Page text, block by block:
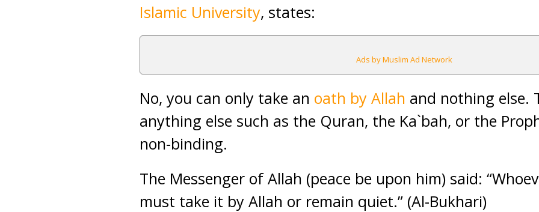
Islamic University, states:
Ads by Muslim Ad Network
No, you can only take an oath by Allah and nothing else.
anything else such as the Quran, the Ka`bah, or the
non-binding.
The Messenger of Allah (peace be upon him) said:
must take it by Allah or remain quiet.” (Al-Bukhari)